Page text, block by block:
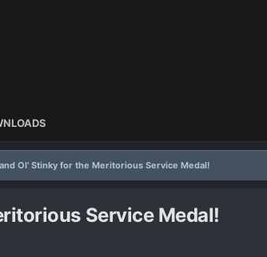
Ol' Stinky for the Meritorious Service Medal!
Service Medal!